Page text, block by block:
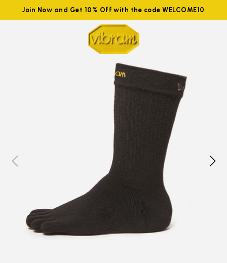
Join Now and Get 10% Off with the code WELCOME10